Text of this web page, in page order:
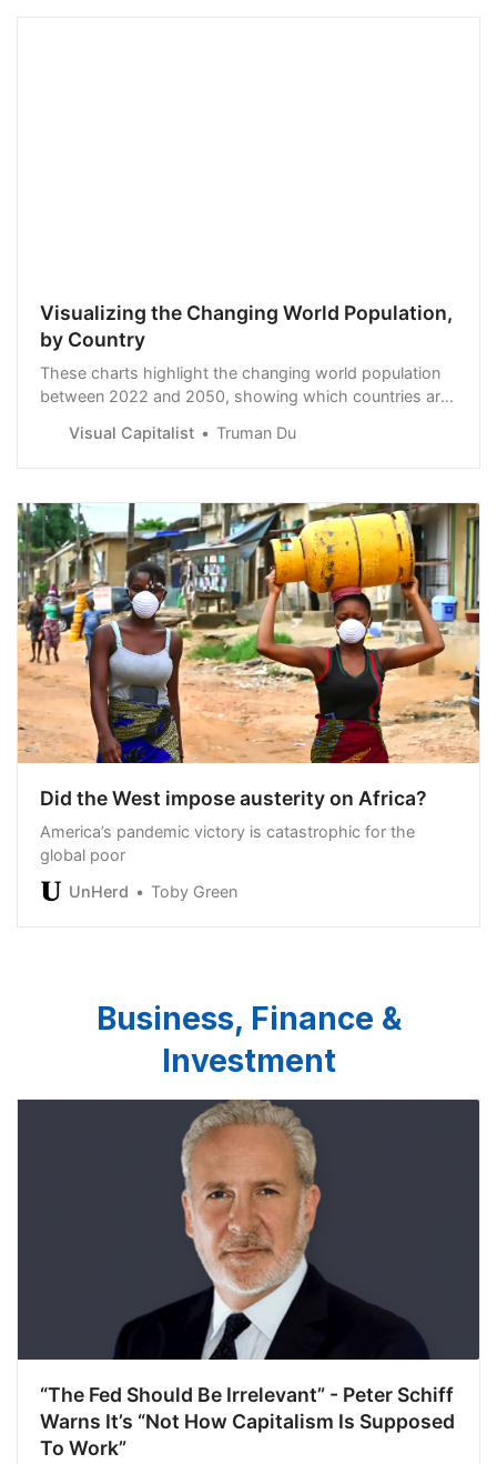
Visualizing the Changing World Population,
by Country
These charts highlight the changing world population
between 2022 and 2050, showing which countries are
Visual Capitalist Truman Du
Did the West impose austerity on Africa?
America’s pandemic victory is catastrophic for the
global poor
UnHerd
Toby Green
Business, Finance &
Investment
“The Fed Should Be Irrelevant” - Peter Schiff
Warns It’s “Not How Capitalism Is Supposed
To Work”